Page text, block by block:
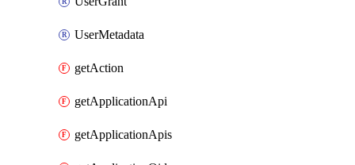
UserMetadata
getAction
getApplicationApi
getApplicationApis